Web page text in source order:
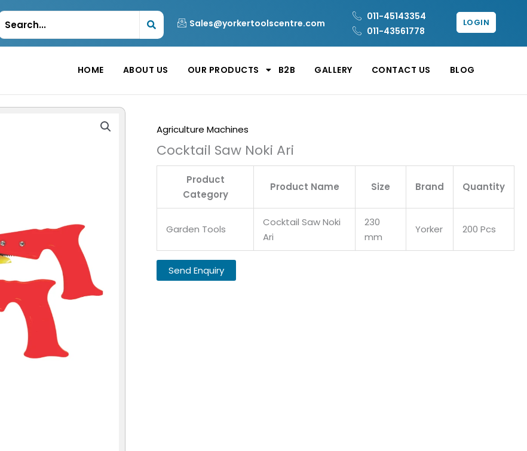
Sales@yorkertoolscentre.com
011-45143354
011-43561778
LOGIN
HOME ABOUT US OUR PRODUCTS B2B GALLERY CONTACT US BLOG
Agriculture Machines
Cocktail Saw Noki Ari
Product
Category
Product Name Size Brand Quantity
Garden Tools
Cocktail Saw Noki
Ari
230
mm
Yorker 200 Pcs